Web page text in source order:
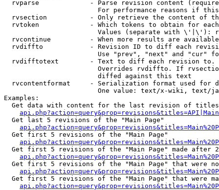
rvparse             - Parse revision content
For performance reasons if
rvsection           - Only retrieve the content of
rvtoken             - Which tokens to obtain for
Values (separate with \'|\'):
rvcontinue          - When more results are
rvdiffto            - Revision ID to diff each
Use "prev", "next" and "cur"
rvdifftotext        - Text to diff each revision
Overrides rvdiffto. If
                        diffed against this text
rvcontentformat     - Serialization format used for
One value: text/x-wiki, text/
Examples:
Get data with content for the last revision of
  Get last 5 revisions of the "Main Page"
  Get first 5 revisions of the "Main Page"
Get first 5 revisions of the "Main Page" made after
Get first 5 revisions of the "Main Page" that were
Get first 5 revisions of the "Main Page" that were